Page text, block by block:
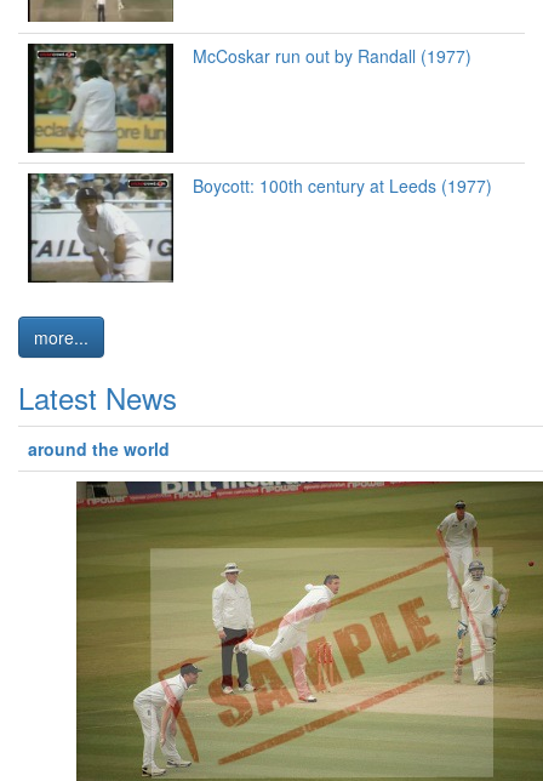
McCoskar run out by Randall (1977)
Boycott: 100th century at Leeds (1977)
more...
Latest News
around the world